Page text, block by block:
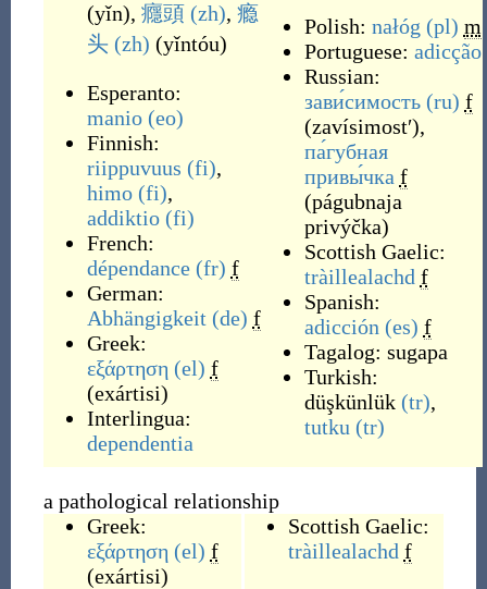
(yǐn), 癮頭 (zh), 瘾
头 (zh) (yǐntóu)
Esperanto:
manio (eo)
Finnish:
riippuvuus (fi),
himo (fi),
addiktio (fi)
French:
dépendance (fr) f
German:
Abhängigkeit (de) f
Greek:
εξάρτηση (el) f
(exártisi)
Interlingua:
dependentia
Polish: nałóg (pl) m
Portuguese: adicção
Russian:
зави́симость (ru) f
(zavísimostʹ),
па́губная
привы́чка f
(págubnaja
privýčka)
Scottish Gaelic:
tràillealachd f
Spanish:
adicción (es) f
Tagalog: sugapa
Turkish:
düşkünlük (tr),
tutku (tr)
a pathological relationship
Greek:
εξάρτηση (el) f
(exártisi)
Scottish Gaelic:
tràillealachd f